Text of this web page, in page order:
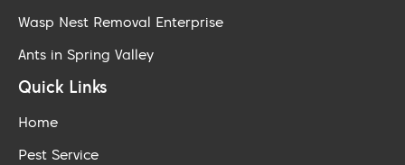
Wasp Nest Removal Enterprise
Ants in Spring Valley
Quick Links
Home
Pest Service